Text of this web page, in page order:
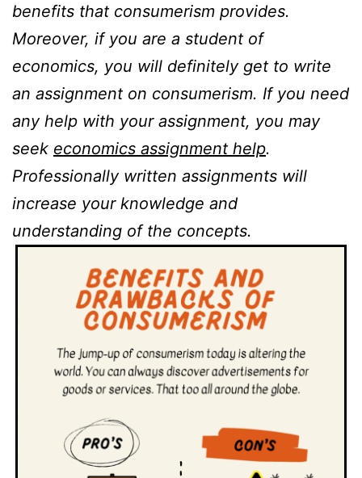
benefits that consumerism provides.
Moreover, if you are a student of
economics, you will definitely get to write
an assignment on consumerism. If you need
any help with your assignment, you may
seek economics assignment help.
Professionally written assignments will
increase your knowledge and
understanding of the concepts.